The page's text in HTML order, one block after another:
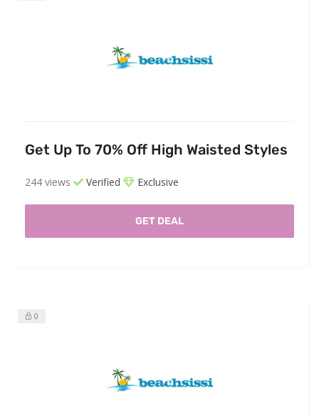
Get Up To 70% Off High Waisted Styles
244 views Verified Exclusive
GET DEAL
0